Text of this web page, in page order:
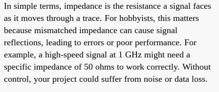
In simple terms, impedance is the resistance a signal faces
as it moves through a trace. For hobbyists, this matters
because mismatched impedance can cause signal
reflections, leading to errors or poor performance. For
example, a high-speed signal at 1 GHz might need a
specific impedance of 50 ohms to work correctly. Without
control, your project could suffer from noise or data loss.